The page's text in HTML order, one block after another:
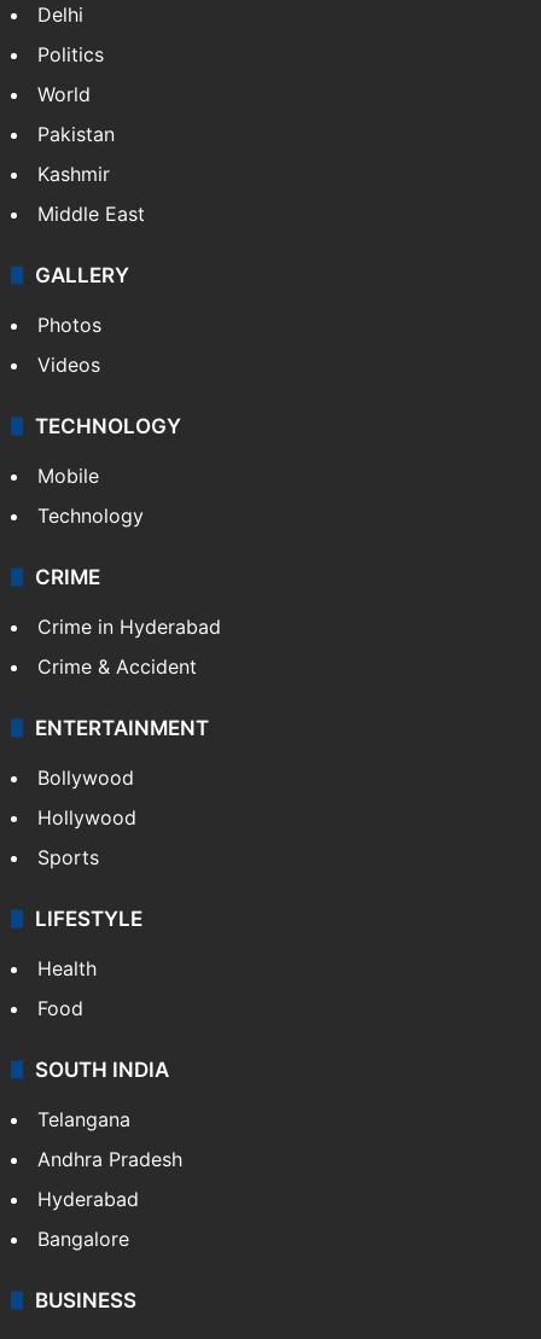
Delhi
Politics
World
Pakistan
Kashmir
Middle East
GALLERY
Photos
Videos
TECHNOLOGY
Mobile
Technology
CRIME
Crime in Hyderabad
Crime & Accident
ENTERTAINMENT
Bollywood
Hollywood
Sports
LIFESTYLE
Health
Food
SOUTH INDIA
Telangana
Andhra Pradesh
Hyderabad
Bangalore
BUSINESS